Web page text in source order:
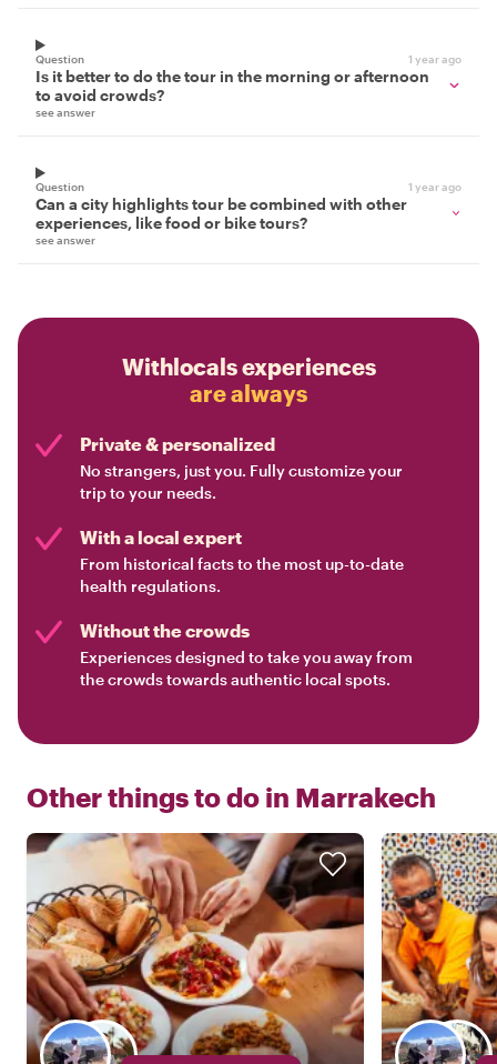
Question 1 year ago
Is it better to do the tour in the morning or afternoon
to avoid crowds?
see answer
Question 1 year ago
Can a city highlights tour be combined with other
experiences, like food or bike tours?
see answer
Withlocals experiences
are always
Private & personalized
No strangers, just you. Fully customize your
trip to your needs.
With a local expert
From historical facts to the most up-to-date
health regulations.
Without the crowds
Experiences designed to take you away from
the crowds towards authentic local spots.
Other things to do in Marrakech